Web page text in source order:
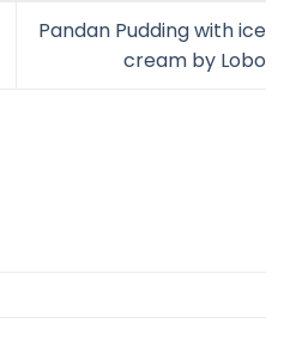
Pandan Pudding with ice
cream by Lobo